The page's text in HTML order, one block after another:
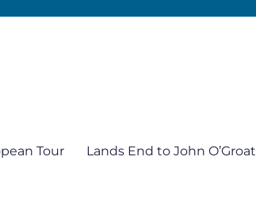
Tour Lands End to John